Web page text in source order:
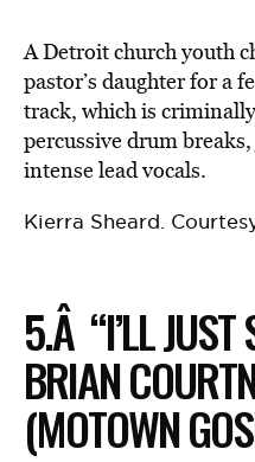
A Detroit church youth
pastor’s daughter for a
track, which is
percussive drum
intense lead vocals.
Kierra Sheard.
5.Â “I’LL JUST
BRIAN
(MOTOWN